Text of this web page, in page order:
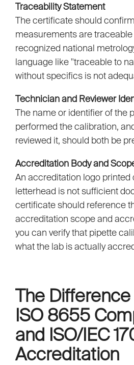
Traceability Statement
The certificate should
measurements are traceable
recognized national
language like "traceable to
without specifics is not
Technician and Reviewer
The name or identifier of the
performed the calibration,
reviewed it, should both be
Accreditation Body and
An accreditation logo printed
letterhead is not sufficient
certificate should reference
accreditation scope and
you can verify that pipette
what the lab is actually
The
ISO 8655
and ISO/IEC
Accreditation